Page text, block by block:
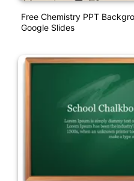
Free Chemistry PPT
Google Slides